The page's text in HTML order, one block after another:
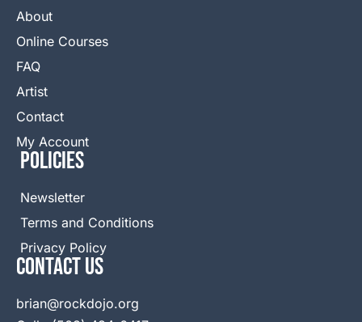
About
Online Courses
FAQ
Artist
Contact
My Account
Policies
Newsletter
Terms and Conditions
Privacy Policy
Contact Us
brian@rockdojo.org